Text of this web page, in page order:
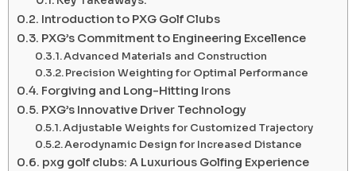
Introduction to PXG Golf Clubs
PXG’s Commitment to Engineering Excellence
Advanced Materials and Construction
Precision Weighting for Optimal Performance
Forgiving and Long-Hitting Irons
PXG’s Innovative Driver Technology
Adjustable Weights for Customized Trajectory
Aerodynamic Design for Increased Distance
pxg golf clubs: A Luxurious Golfing Experience